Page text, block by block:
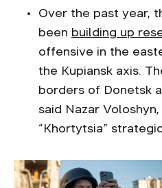
Over the past year,
been building up
offensive in the
the Kupiansk axis.
borders of Donetsk
said Nazar
“Khortytsia”